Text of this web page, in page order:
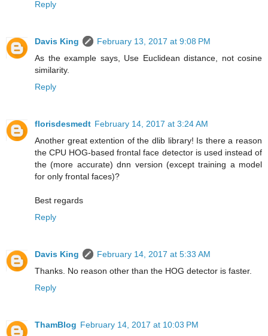
Reply
Davis King
February 13, 2017 at 9:08 PM
As the example says, Use Euclidean distance, not cosine
similarity.
Reply
florisdesmedt February 14, 2017 at 3:24 AM
Another great extention of the dlib library! Is there a reason
the CPU HOG-based frontal face detector is used instead of
the (more accurate) dnn version (except training a model
for only frontal faces)?
Best regards
Reply
Davis King
February 14, 2017 at 5:33 AM
Thanks. No reason other than the HOG detector is faster.
Reply
ThamBlog February 14, 2017 at 10:03 PM